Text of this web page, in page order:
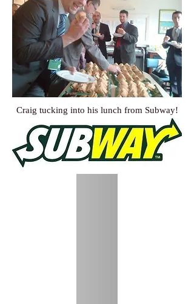
Craig tucking into his lunch from Subway!